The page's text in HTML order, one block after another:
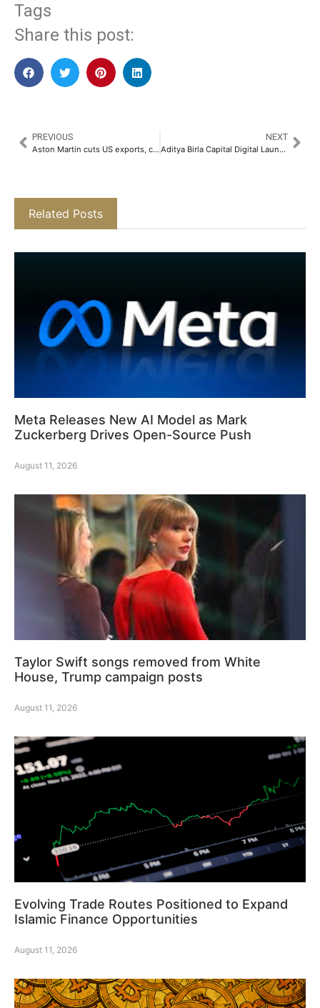
Tags
Share this post:
PREVIOUS
Aston Martin cuts US exports, considers price hike to offset tariffs
NEXT
Aditya Birla Capital Digital Launches Digital Gold SIP on the ABCD Mobile App​
Related Posts
Meta Releases New AI Model as Mark
Zuckerberg Drives Open-Source Push
August 11, 2026
Taylor Swift songs removed from White
House, Trump campaign posts
August 11, 2026
Evolving Trade Routes Positioned to Expand
Islamic Finance Opportunities
August 11, 2026